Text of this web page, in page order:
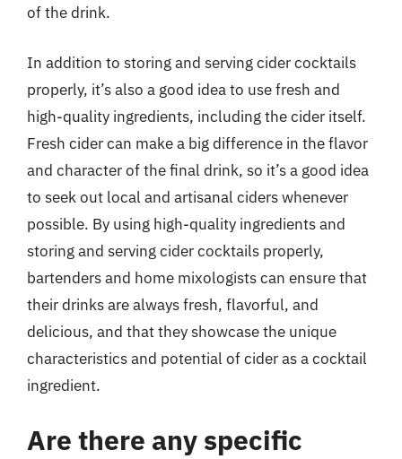
of the drink.
In addition to storing and serving cider cocktails
properly, it’s also a good idea to use fresh and
high-quality ingredients, including the cider itself.
Fresh cider can make a big difference in the flavor
and character of the final drink, so it’s a good idea
to seek out local and artisanal ciders whenever
possible. By using high-quality ingredients and
storing and serving cider cocktails properly,
bartenders and home mixologists can ensure that
their drinks are always fresh, flavorful, and
delicious, and that they showcase the unique
characteristics and potential of cider as a cocktail
ingredient.
Are there any specific